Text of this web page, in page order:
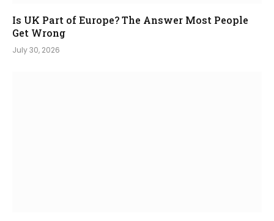
Is UK Part of Europe? The Answer Most People
Get Wrong
July 30, 2026